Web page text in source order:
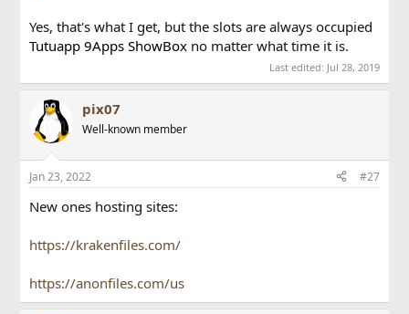
Yes, that's what I get, but the slots are always occupied
Tutuapp 9Apps ShowBox no matter what time it is.
Last edited: Jul 28, 2019
pix07
Well-known member
Jan 23, 2022 #27
New ones hosting sites:
https://krakenfiles.com/
https://anonfiles.com/us